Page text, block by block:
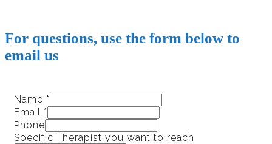
For questions, use the form below to
email us
Name *
Email *
Phone
Specific Therapist you want to reach